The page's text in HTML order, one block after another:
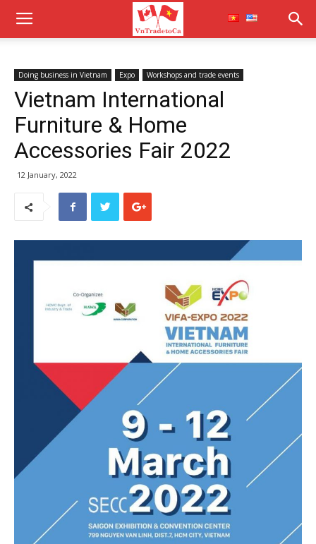
Doing business in Vietnam Expo Workshops and trade events
Vietnam International
Furniture & Home
Accessories Fair 2022
12 January, 2022